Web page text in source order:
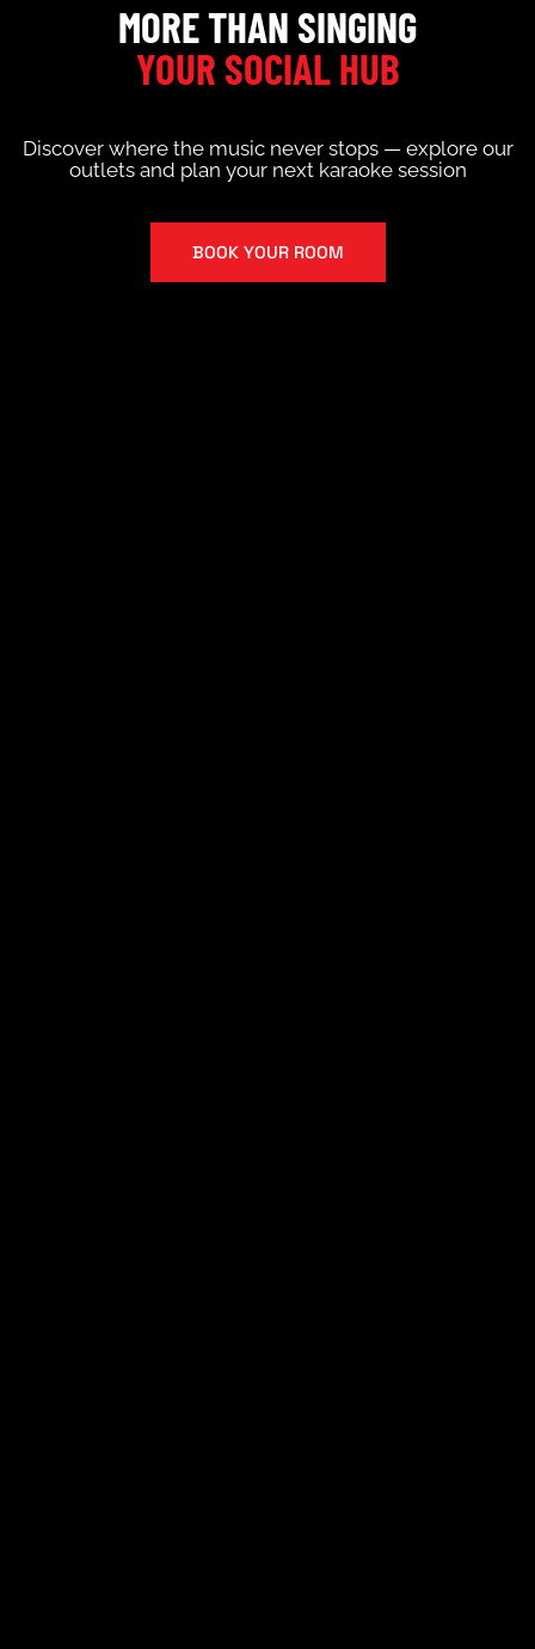
MORE THAN SINGING
YOUR SOCIAL HUB
Discover where the music never stops — explore our
outlets and plan your next karaoke session
BOOK YOUR ROOM